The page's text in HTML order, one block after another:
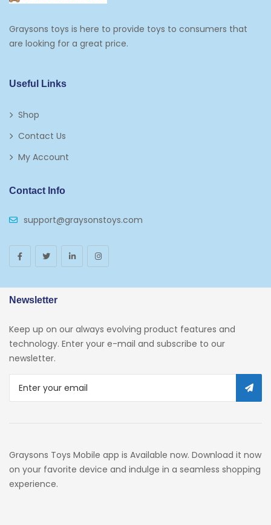
Graysons toys is here to provide toys to consumers that
are looking for a great price.
Useful Links
Shop
Contact Us
My Account
Contact Info
support@graysonstoys.com
Newsletter
Keep up on our always evolving product features and
technology. Enter your e-mail and subscribe to our
newsletter.
Graysons Toys Mobile app is Available now. Download it now
on your favorite device and indulge in a seamless shopping
experience.